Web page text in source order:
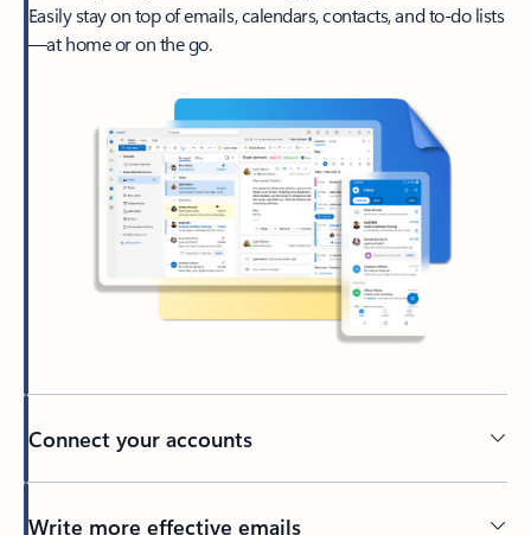
Easily stay on top of emails, calendars, contacts, and to-do lists
—at home or on the go.
Connect your accounts
Write more effective emails